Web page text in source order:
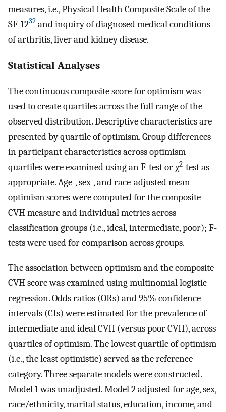
measures, i.e., Physical Health Composite Scale of the
SF-1232 and inquiry of diagnosed medical conditions
of arthritis, liver and kidney disease.
Statistical Analyses
The continuous composite score for optimism was
used to create quartiles across the full range of the
observed distribution. Descriptive characteristics are
presented by quartile of optimism. Group differences
in participant characteristics across optimism
quartiles were examined using an F-test or χ2-test as
appropriate. Age-, sex-, and race-adjusted mean
optimism scores were computed for the composite
CVH measure and individual metrics across
classification groups (i.e., ideal, intermediate, poor); F-
tests were used for comparison across groups.
The association between optimism and the composite
CVH score was examined using multinomial logistic
regression. Odds ratios (ORs) and 95% confidence
intervals (CIs) were estimated for the prevalence of
intermediate and ideal CVH (versus poor CVH), across
quartiles of optimism. The lowest quartile of optimism
(i.e., the least optimistic) served as the reference
category. Three separate models were constructed.
Model 1 was unadjusted. Model 2 adjusted for age, sex,
race/ethnicity, marital status, education, income, and